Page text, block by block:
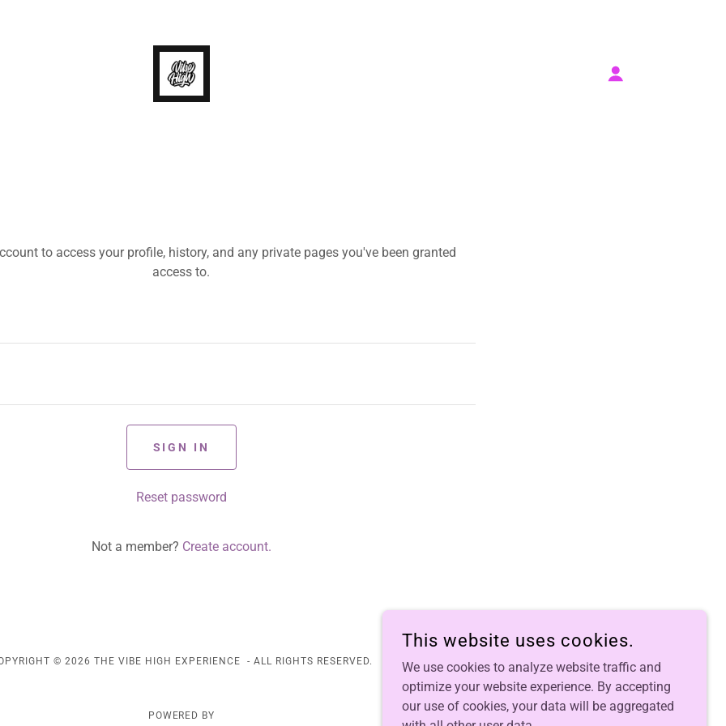
to access your profile, history, and any private pages you've been granted
access to.
SIGN IN
Reset password
Not a member? Create account.
© 2026 THE VIBE HIGH EXPERIENCE - ALL RIGHTS RESERVED.
POWERED BY
This website uses cookies.
We use cookies to analyze website traffic and
optimize your website experience. By accepting
our use of cookies, your data will be aggregated